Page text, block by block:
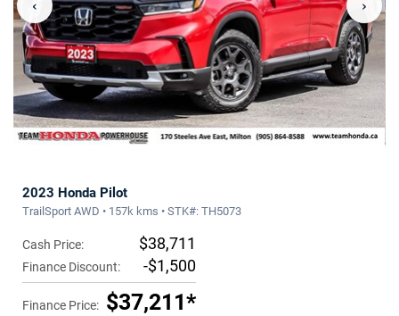
‹ ›
2023 Honda Pilot
TrailSport AWD • 157k kms • STK#: TH5073
Cash Price: $38,711
Finance Discount: -$1,500
Finance Price: $37,211*